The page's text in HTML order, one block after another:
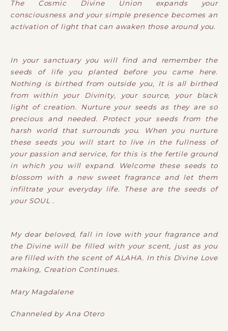
The Cosmic Divine Union expands your
consciousness and your simple presence becomes an
activation of light that can awaken those around you.
In your sanctuary you will find and remember the
seeds of life you planted before you came here.
Nothing is birthed from outside you, It is all birthed
from within your Divinity, your source, your black
light of creation. Nurture your seeds as they are so
precious and needed. Protect your seeds from the
harsh world that surrounds you. When you nurture
these seeds you will start to live in the fullness of
your passion and service, for this is the fertile ground
in which you will expand. Welcome these seeds to
blossom with a new sweet fragrance and let them
infiltrate your everyday life. These are the seeds of
your SOUL .
My dear beloved, fall in love with your fragrance and
the Divine will be filled with your scent, just as you
are filled with the scent of ALAHA. In this Divine Love
making, Creation Continues.
Mary Magdalene
Channeled by Ana Otero